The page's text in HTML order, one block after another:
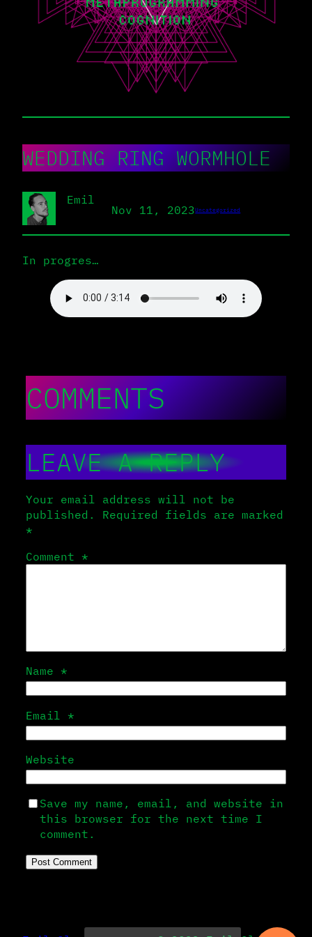
WEDDING RING WORMHOLE
Emil
Nov 11, 2023Uncategorized
In progres…
COMMENTS
LEAVE A REPLY
Your email address will not be
published.
Required fields are marked
*
Comment *
Name *
Email *
Website
Save my name, email, and website in
this browser for the next time I
comment.